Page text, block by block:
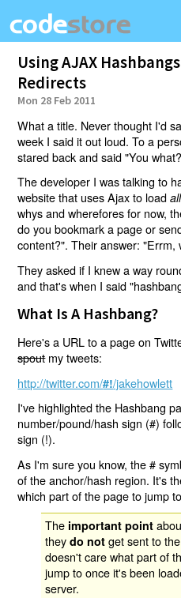
Using AJAX
Redirects
Mon 28 Feb 2011
What a title. Never thought I'd
week I said it out loud. To a
stared back and said "You
The developer I was talking to
website that uses Ajax to loadall
whys and wherefores for now,
do you bookmark a page or
content?". Their answer: "Errm,
They asked if I knew a way
and that's when I said
What Is A Hashbang?
Here's a URL to a page on
spoutmy tweets:
http://twitter.com/#!/jakehowlett
I've highlighted the Hashbang
number/pound/hash sign (#)
sign (!).
As I'm sure you know, the #
of the anchor/hash region. It's
which part of the page to jump
The important point
theydo not get sent to
doesn't care what part of
jump to once it's been
server.